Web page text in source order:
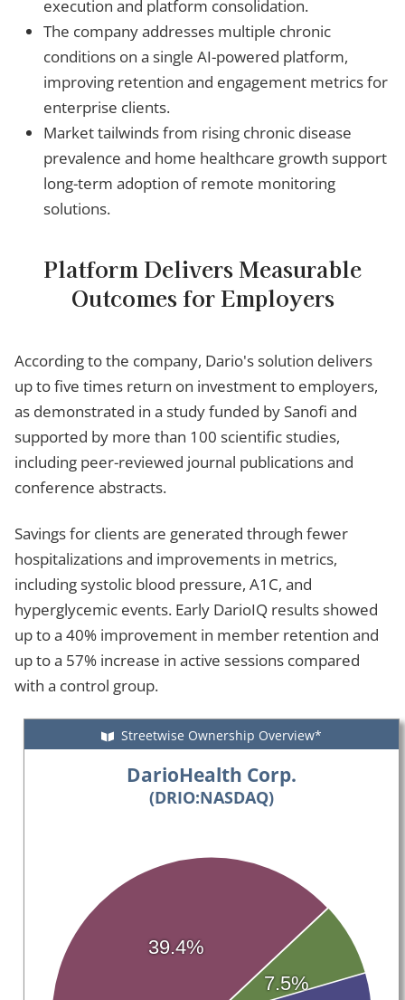
execution and platform consolidation.
The company addresses multiple chronic
conditions on a single AI-powered platform,
improving retention and engagement metrics for
enterprise clients.
Market tailwinds from rising chronic disease
prevalence and home healthcare growth support
long-term adoption of remote monitoring
solutions.
Platform Delivers Measurable
Outcomes for Employers
According to the company, Dario's solution delivers
up to five times return on investment to employers,
as demonstrated in a study funded by Sanofi and
supported by more than 100 scientific studies,
including peer-reviewed journal publications and
conference abstracts.
Savings for clients are generated through fewer
hospitalizations and improvements in metrics,
including systolic blood pressure, A1C, and
hyperglycemic events. Early DarioIQ results showed
up to a 40% improvement in member retention and
up to a 57% increase in active sessions compared
with a control group.
Streetwise Ownership Overview*
DarioHealth Corp.
(DRIO:NASDAQ)
39.4%
7.5%